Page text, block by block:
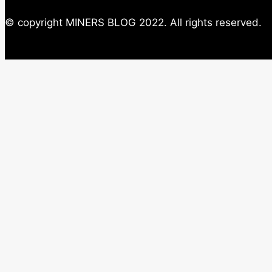
© copyright MINERS BLOG 2022. All rights reserved.